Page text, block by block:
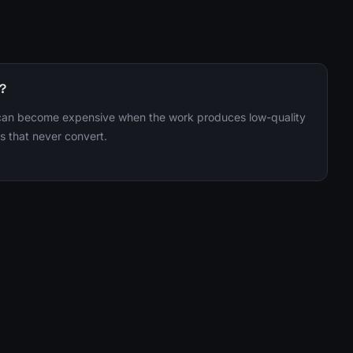
become expensive when the work produces low-quality
that never convert.